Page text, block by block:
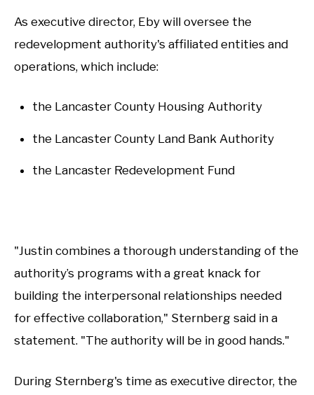
As executive director, Eby will oversee the
redevelopment authority's affiliated entities and
operations, which include:
the Lancaster County Housing Authority
the Lancaster County Land Bank Authority
the Lancaster Redevelopment Fund
"Justin combines a thorough understanding of the
authority’s programs with a great knack for
building the interpersonal relationships needed
for effective collaboration," Sternberg said in a
statement. "The authority will be in good hands."
During Sternberg's time as executive director, the